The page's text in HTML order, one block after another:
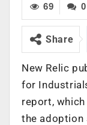
0
69
Share
New Relic
for
report,
the adoption